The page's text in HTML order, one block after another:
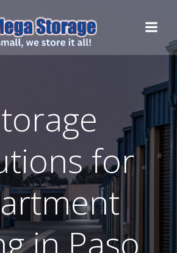
to
content
for
in Paso